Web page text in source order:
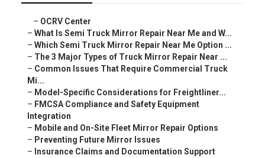
– OCRV Center
–What Is Semi Truck Mirror Repair Near Me and W...
–Which Semi Truck Mirror Repair Near Me Option ...
– The 3 Major Types of Truck Mirror Repair Near ...
– Common Issues That Require Commercial Truck
Mi...
– Model-Specific Considerations for Freightliner...
– FMCSA Compliance and Safety Equipment
Integration
– Mobile and On-Site Fleet Mirror Repair Options
– Preventing Future Mirror Issues
– Insurance Claims and Documentation Support